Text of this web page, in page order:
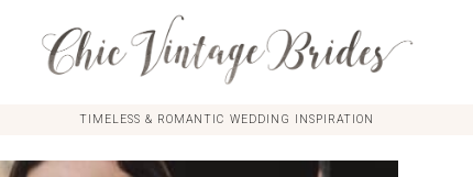
TIMELESS & ROMANTIC WEDDING INSPIRATION